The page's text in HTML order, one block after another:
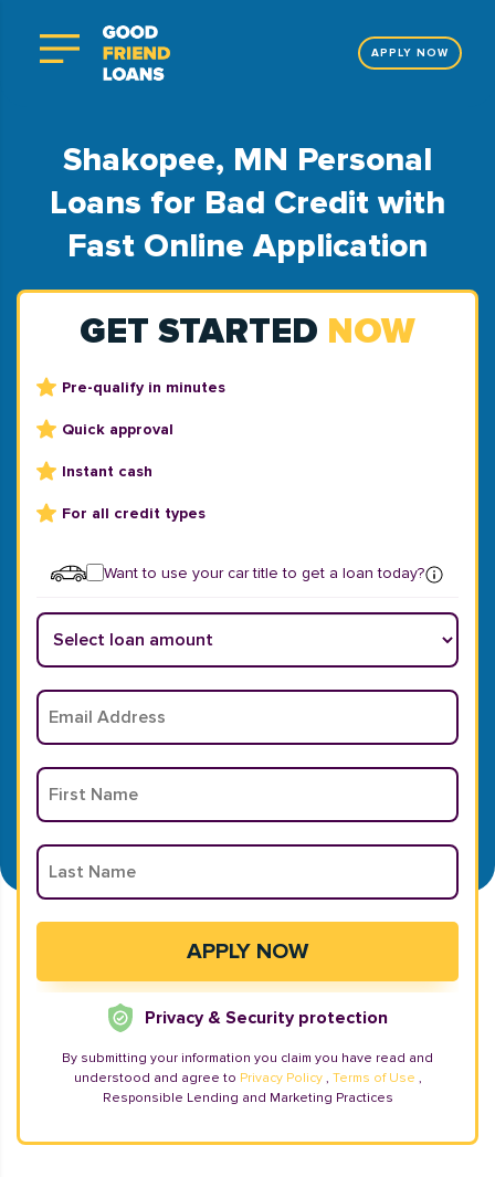
APPLY NOW
Shakopee, MN Personal
Loans for Bad Credit with
Fast Online Application
GET STARTED NOW
Pre-qualify in minutes
Quick approval
Instant cash
For all credit types
Want to use your car title to get a loan today?
Privacy & Security protection
By submitting your information you claim you have read and
understood and agree to Privacy Policy , Terms of Use ,
Responsible Lending and Marketing Practices